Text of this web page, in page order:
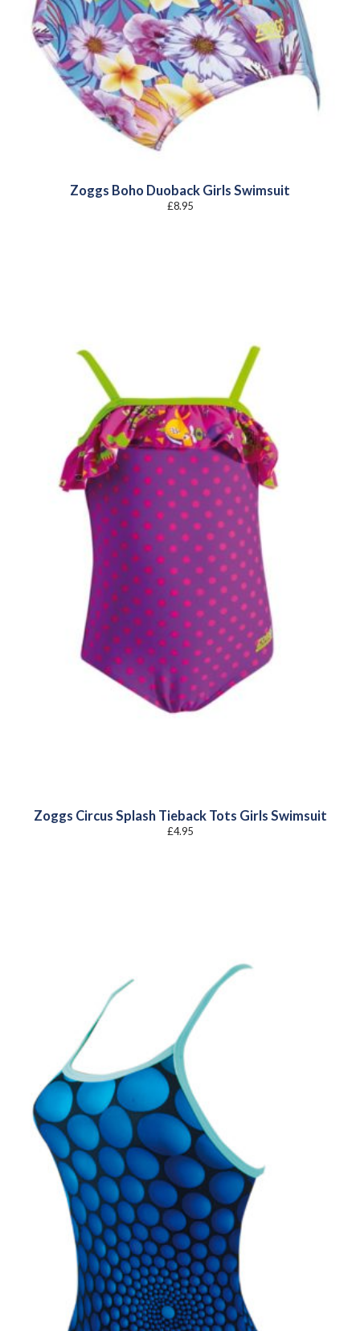
Zoggs Boho Duoback Girls Swimsuit
£8.95
Zoggs Circus Splash Tieback Tots Girls Swimsuit
£4.95